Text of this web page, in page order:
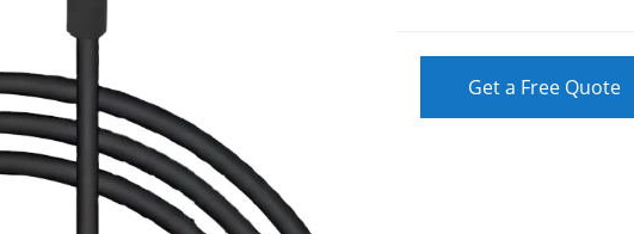
Get a Free Quote